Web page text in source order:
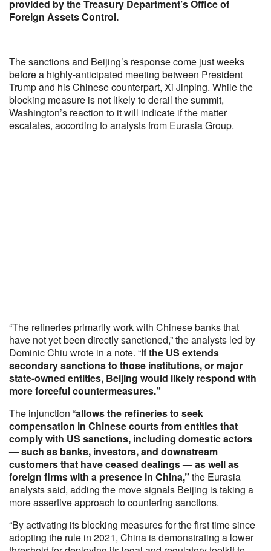
provided by the Treasury Department’s Office of
Foreign Assets Control.
The sanctions and Beijing’s response come just weeks
before a highly-anticipated meeting between President
Trump and his Chinese counterpart, Xi Jinping. While the
blocking measure is not likely to derail the summit,
Washington’s reaction to it will indicate if the matter
escalates, according to analysts from Eurasia Group.
“The refineries primarily work with Chinese banks that
have not yet been directly sanctioned,” the analysts led by
Dominic Chiu wrote in a note. “If the US extends
secondary sanctions to those institutions, or major
state-owned entities, Beijing would likely respond with
more forceful countermeasures.”
The injunction “allows the refineries to seek
compensation in Chinese courts from entities that
comply with US sanctions, including domestic actors
— such as banks, investors, and downstream
customers that have ceased dealings — as well as
foreign firms with a presence in China,” the Eurasia
analysts said, adding the move signals Beijing is taking a
more assertive approach to countering sanctions.
“By activating its blocking measures for the first time since
adopting the rule in 2021, China is demonstrating a lower